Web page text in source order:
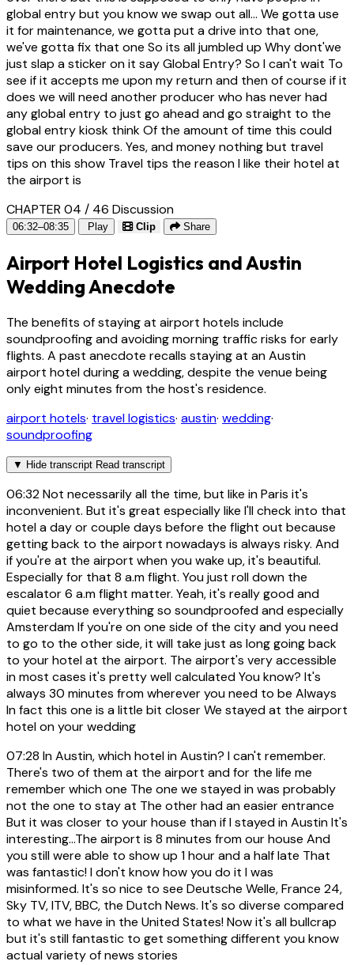
global entry but you know we swap out all... We gotta use
it for maintenance, we gotta put a drive into that one,
we've gotta fix that one So its all jumbled up Why dont'we
just slap a sticker on it say Global Entry? So I can't wait To
see if it accepts me upon my return and then of course if it
does we will need another producer who has never had
any global entry to just go ahead and go straight to the
global entry kiosk think Of the amount of time this could
save our producers. Yes, and money nothing but travel
tips on this show Travel tips the reason I like their hotel at
the airport is
CHAPTER 04 / 46 Discussion
06:32–08:35 Play Clip Share
Airport Hotel Logistics and Austin
Wedding Anecdote
The benefits of staying at airport hotels include
soundproofing and avoiding morning traffic risks for early
flights. A past anecdote recalls staying at an Austin
airport hotel during a wedding, despite the venue being
only eight minutes from the host's residence.
airport hotels· travel logistics· austin· wedding·
soundproofing
▼ Hide transcript Read transcript
06:32Not necessarily all the time, but like in Paris it's
inconvenient. But it's great especially like I'll check into that
hotel a day or couple days before the flight out because
getting back to the airport nowadays is always risky. And
if you're at the airport when you wake up, it's beautiful.
Especially for that 8 a.m flight. You just roll down the
escalator 6 a.m flight matter. Yeah, it's really good and
quiet because everything so soundproofed and especially
Amsterdam If you're on one side of the city and you need
to go to the other side, it will take just as long going back
to your hotel at the airport. The airport's very accessible
in most cases it's pretty well calculated You know? It's
always 30 minutes from wherever you need to be Always
In fact this one is a little bit closer We stayed at the airport
hotel on your wedding
07:28 In Austin, which hotel in Austin? I can't remember.
There's two of them at the airport and for the life me
remember which one The one we stayed in was probably
not the one to stay at The other had an easier entrance
But it was closer to your house than if I stayed in Austin It's
interesting...The airport is 8 minutes from our house And
you still were able to show up 1 hour and a half late That
was fantastic! I don't know how you do it I was
misinformed. It's so nice to see Deutsche Welle, France 24,
Sky TV, ITV, BBC, the Dutch News. It's so diverse compared
to what we have in the United States! Now it's all bullcrap
but it's still fantastic to get something different you know
actual variety of news stories